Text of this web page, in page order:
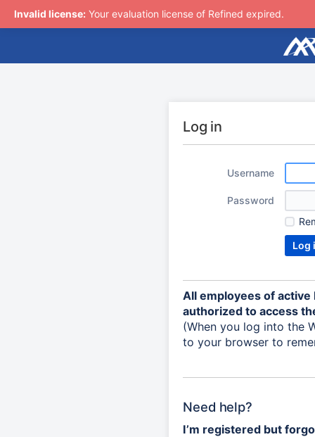
Invalid license: Your evaluation license of Refined expired.
Log in
Username
Password
All employees of
authorized to access
(When you log into the
to your browser to
Need help?
I’m registered but